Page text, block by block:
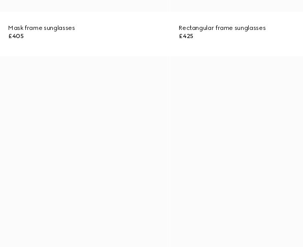
Mask frame sunglasses
£405
Rectangular frame sunglasses
£425